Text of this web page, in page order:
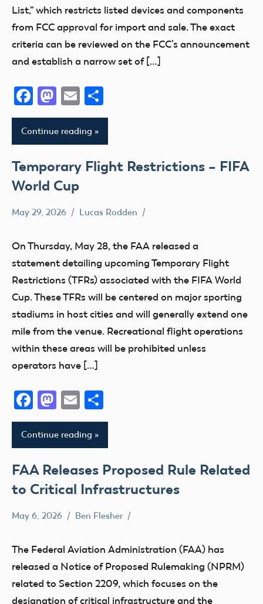
List,” which restricts listed devices and components
from FCC approval for import and sale. The exact
criteria can be reviewed on the FCC’s announcement
and establish a narrow set of […]
Facebook
Mastodon
Email
Continue reading
Temporary Flight Restrictions – FIFA
World Cup
May 29, 2026 Lucas Rodden
On Thursday, May 28, the FAA released a
statement detailing upcoming Temporary Flight
Restrictions (TFRs) associated with the FIFA World
Cup. These TFRs will be centered on major sporting
stadiums in host cities and will generally extend one
mile from the venue. Recreational flight operations
within these areas will be prohibited unless
operators have […]
Facebook
Mastodon
Email
Continue reading
FAA Releases Proposed Rule Related
to Critical Infrastructures
UAS
May 6, 2026 Ben Flesher
The Federal Aviation Administration (FAA) has
released a Notice of Proposed Rulemaking (NPRM)
related to Section 2209, which focuses on the
designation of critical infrastructure and the